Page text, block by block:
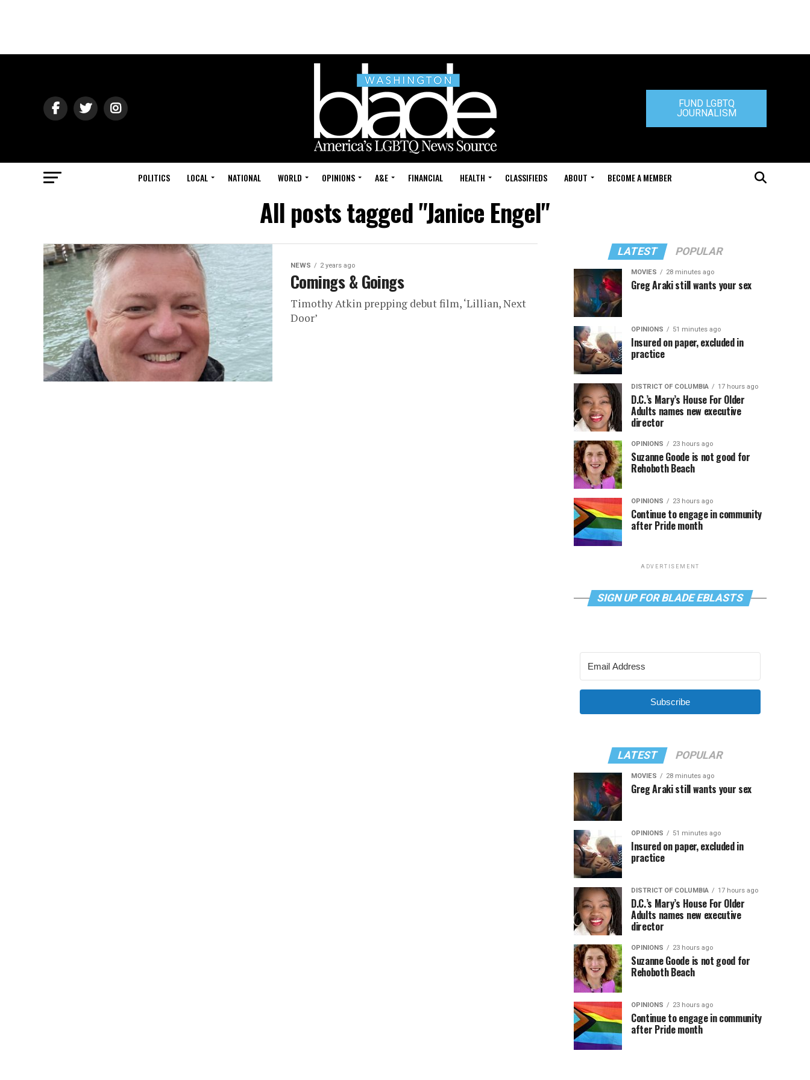
FUND LGBTQ
JOURNALISM
POLITICS LOCAL NATIONAL WORLD OPINIONS A&E FINANCIAL HEALTH CLASSIFIEDS ABOUT BECOME A MEMBER
All posts tagged "Janice Engel"
NEWS 2 years ago
Comings & Goings
Timothy Atkin prepping debut film, ‘Lillian, Next
Door’
LATEST POPULAR
MOVIES 28 minutes ago
Greg Araki still wants your sex
OPINIONS 51 minutes ago
Insured on paper, excluded in
practice
DISTRICT OF COLUMBIA 17 hours ago
D.C.’s Mary’s House For Older
Adults names new executive
director
OPINIONS 23 hours ago
Suzanne Goode is not good for
Rehoboth Beach
OPINIONS 23 hours ago
Continue to engage in community
after Pride month
ADVERTISEMENT
SIGN UP FOR BLADE EBLASTS
Subscribe
LATEST POPULAR
MOVIES 28 minutes ago
Greg Araki still wants your sex
OPINIONS 51 minutes ago
Insured on paper, excluded in
practice
DISTRICT OF COLUMBIA 17 hours ago
D.C.’s Mary’s House For Older
Adults names new executive
director
OPINIONS 23 hours ago
Suzanne Goode is not good for
Rehoboth Beach
OPINIONS 23 hours ago
Continue to engage in community
after Pride month